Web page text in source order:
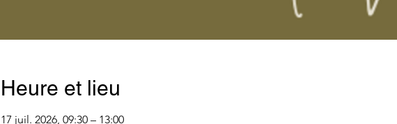
Heure et lieu
17 juil. 2026, 09:30 – 13:00